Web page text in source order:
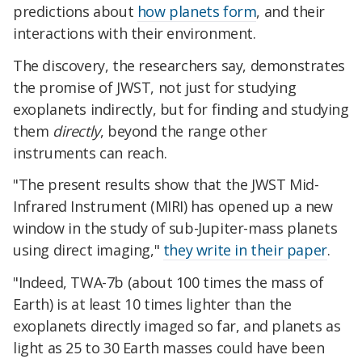
predictions about how planets form, and their
interactions with their environment.
The discovery, the researchers say, demonstrates
the promise of JWST, not just for studying
exoplanets indirectly, but for finding and studying
them directly, beyond the range other
instruments can reach.
"The present results show that the JWST Mid-
Infrared Instrument (MIRI) has opened up a new
window in the study of sub-Jupiter-mass planets
using direct imaging," they write in their paper.
"Indeed, TWA-7b (about 100 times the mass of
Earth) is at least 10 times lighter than the
exoplanets directly imaged so far, and planets as
light as 25 to 30 Earth masses could have been